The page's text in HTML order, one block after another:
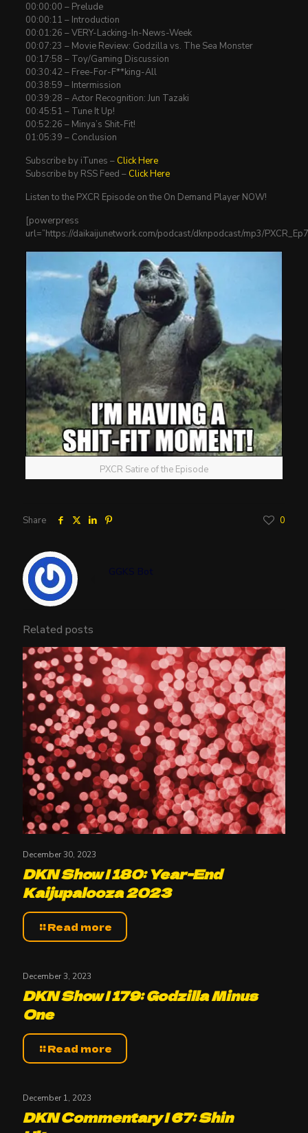
00:00:00 – Prelude
00:00:11 – Introduction
00:01:26 – VERY-Lacking-In-News-Week
00:07:23 – Movie Review: Godzilla vs. The Sea Monster
00:17:58 – Toy/Gaming Discussion
00:30:42 – Free-For-F**king-All
00:38:59 – Intermission
00:39:28 – Actor Recognition: Jun Tazaki
00:45:51 – Tune It Up!
00:52:26 – Minya’s Shit-Fit!
01:05:39 – Conclusion
Subscribe by iTunes – Click Here
Subscribe by RSS Feed – Click Here
Listen to the PXCR Episode on the On Demand Player NOW!
[powerpress
url=”https://daikaijunetwork.com/podcast/dknpodcast/mp3/
PXCR Satire of the Episode
Share 0
GGKS Bot
Related posts
December 30, 2023
DKN Show | 180: Year-End
Kaijupalooza 2023
Read more
December 3, 2023
DKN Show | 179: Godzilla Minus
One
Read more
December 1, 2023
DKN Commentary | 67: Shin